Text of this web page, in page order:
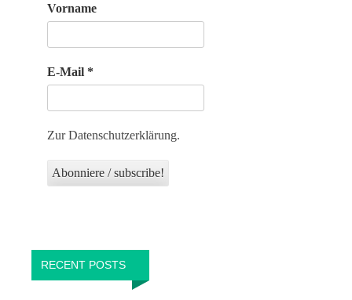
Vorname
E-Mail *
Zur Datenschutzerklärung.
RECENT POSTS